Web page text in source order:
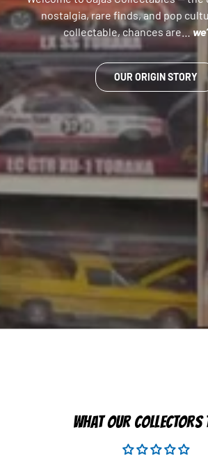
nostalgia, rare finds, and pop
collectable, chances are…
OUR ORIGIN STORY
WHAT OUR COLLECTORS